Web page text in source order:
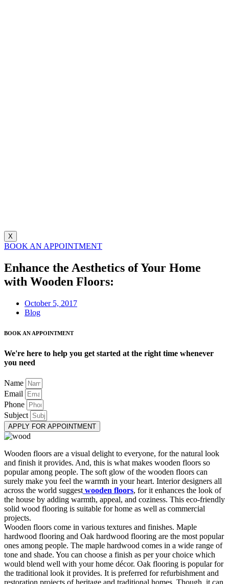
X
BOOK AN APPOINTMENT
Enhance the Aesthetics of Your Home
with Wooden Floors:
October 5, 2017
Blog
BOOK AN APPOINTMENT
We're here to help you get started at the right time whenever
you need
Name
Email
Phone
Subject
APPLY FOR APPOINTMENT
Wooden floors are a visual delight to everyone, for the natural look
and finish it provides. And, this is what makes wooden floors so
popular among people. The soft glow of the wooden floors can
surely make you feel the warmth in your heart. Interior designers all
across the world suggest wooden floors, for it enhances the look of
the house by adding warmth, appeal, and coziness. This eco-friendly
solid wood flooring is suitable for home as well as commercial
projects.
Wooden floors come in various textures and finishes. Maple
hardwood flooring and Oak hardwood flooring are the most popular
ones among people. The maple hardwood comes in a wide range of
tone and shade. You can choose a finish as per your choice which
would blend well with your home décor. Oak flooring is popular for
the traditional look it provides. It is preferred for refurbishment and
restoration projects of heritage and traditional homes. Though, it can